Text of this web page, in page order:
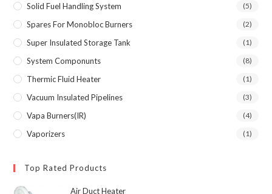
Solid Fuel Handling System (5)
Spares For Monobloc Burners (2)
Super Insulated Storage Tank (1)
System Componunts (8)
Thermic Fluid Heater (1)
Vacuum Insulated Pipelines (3)
Vapa Burners(IR) (4)
Vaporizers (1)
Top Rated Products
Air Duct Heater